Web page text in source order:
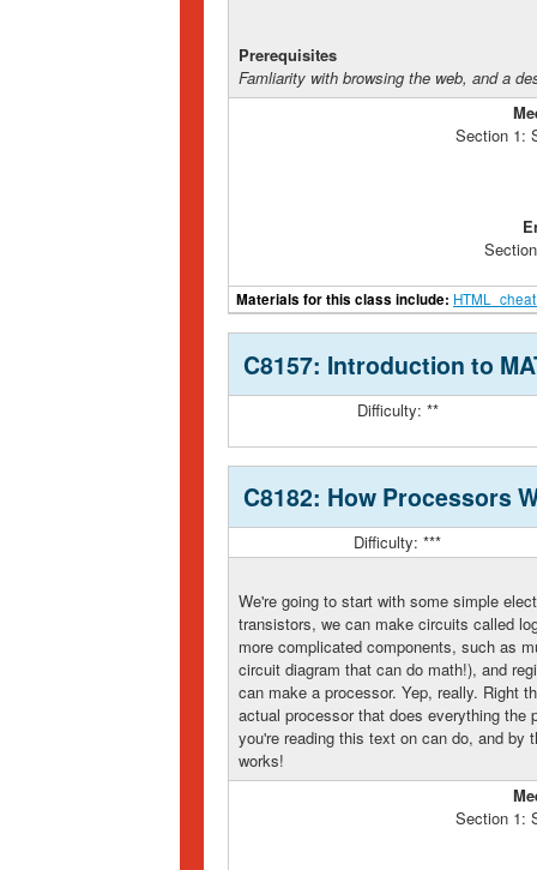
Prerequisites
Famliarity with browsing the web, and a
Section 1:
Materials for this class include:
C8157: Introduction to
Difficulty: **
C8182: How Processors
Difficulty: ***
We're going to start with some simple
transistors, we can make circuits called
more complicated components, such as
circuit diagram that can do math!), and
can make a processor. Yep, really. Right
actual processor that does everything the
you're reading this text on can do, and by
works!
Section 1: